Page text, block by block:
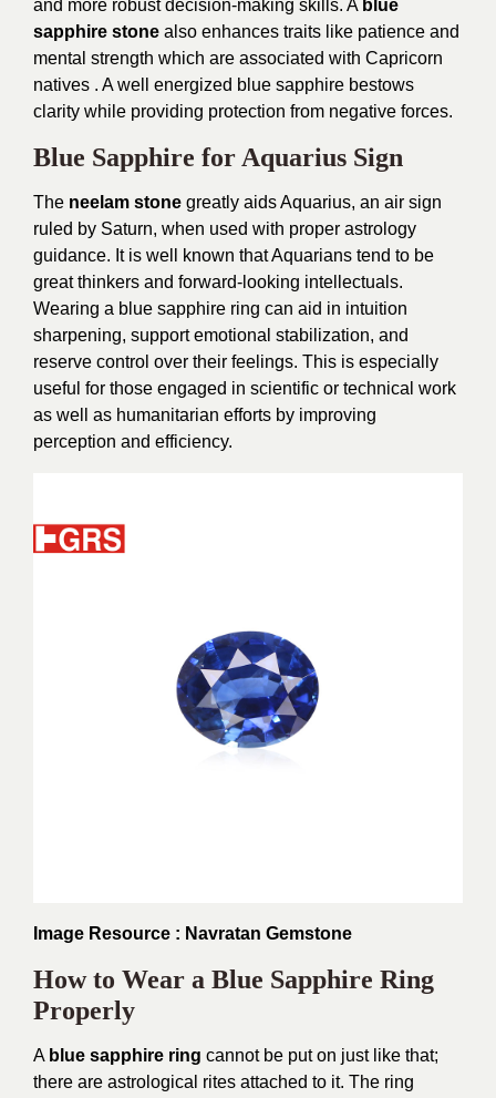
and more robust decision-making skills. A blue
sapphire stone also enhances traits like patience and
mental strength which are associated with Capricorn
natives . A well energized blue sapphire bestows
clarity while providing protection from negative forces.
Blue Sapphire for Aquarius Sign
The neelam stone greatly aids Aquarius, an air sign
ruled by Saturn, when used with proper astrology
guidance. It is well known that Aquarians tend to be
great thinkers and forward-looking intellectuals.
Wearing a blue sapphire ring can aid in intuition
sharpening, support emotional stabilization, and
reserve control over their feelings. This is especially
useful for those engaged in scientific or technical work
as well as humanitarian efforts by improving
perception and efficiency.
Image Resource : Navratan Gemstone
How to Wear a Blue Sapphire Ring
Properly
A blue sapphire ring cannot be put on just like that;
there are astrological rites attached to it. The ring